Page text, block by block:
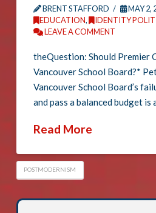
BRENT STAFFORD
MAY 2,
EDUCATION, IDENTITY
LEAVE A COMMENT
theQuestion: Should Premier
Vancouver School Board?*
Vancouver School Board’s
and pass a balanced budget is
Read More
POSTMODERNISM